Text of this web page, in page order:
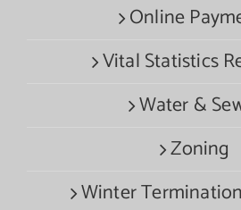
Online
Vital Statistics
Water &
Zoning
Winter